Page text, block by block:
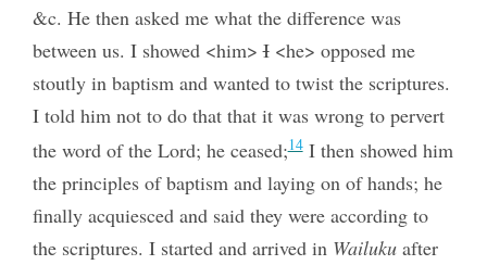
&c. He then asked me what the difference was
between us. I showed <him>I<he> opposed me
stoutly in baptism and wanted to twist the scriptures.
I told him not to do that that it was wrong to pervert
the word of the Lord; he ceased;14I then showed him
the principles of baptism and laying on of hands; he
finally acquiesced and said they were according to
the scriptures. I started and arrived in Wailukuafter